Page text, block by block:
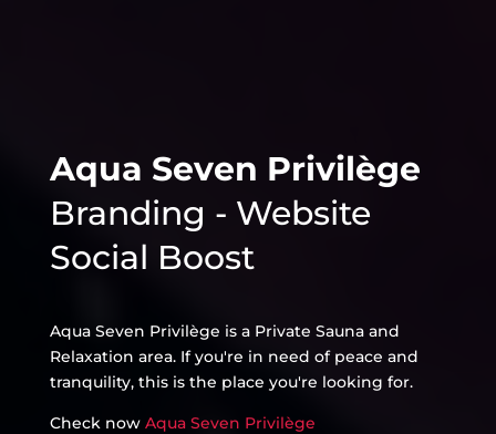
Aqua Seven Privilège
Branding - Website
Social Boost
Aqua Seven Privilège is a Private Sauna and
Relaxation area. If you're in need of peace and
tranquility, this is the place you're looking for.
Check now Aqua Seven Privilège